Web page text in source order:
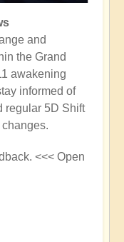
and
the Grand
awakening
informed of
regular 5D Shift
<<< Open